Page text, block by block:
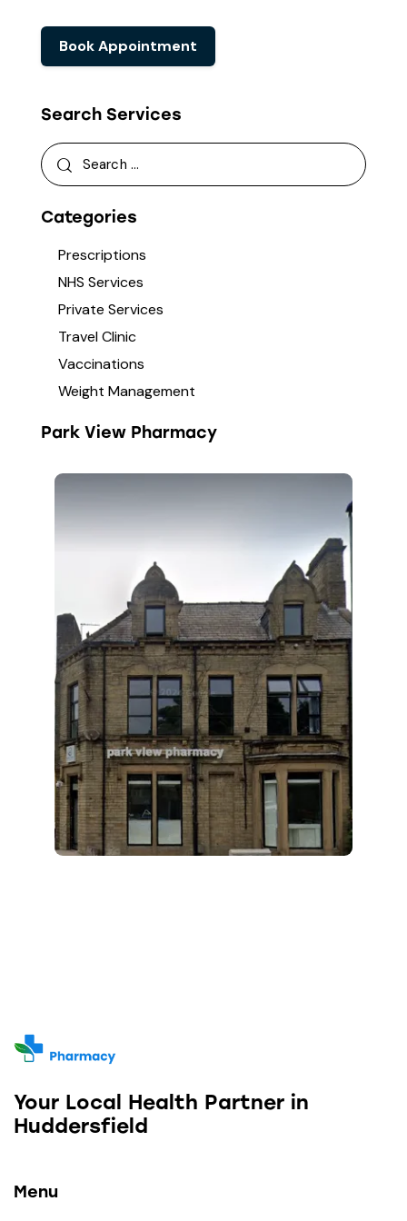
Book Appointment
Search Services
Categories
Prescriptions
NHS Services
Private Services
Travel Clinic
Vaccinations
Weight Management
Park View Pharmacy
Your Local Health Partner in
Huddersfield
Menu